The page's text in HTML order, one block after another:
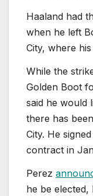
Haaland had
when he left
City, where
While the
Golden Boot
said he would
there has
City. He
contract in
Perez
he be